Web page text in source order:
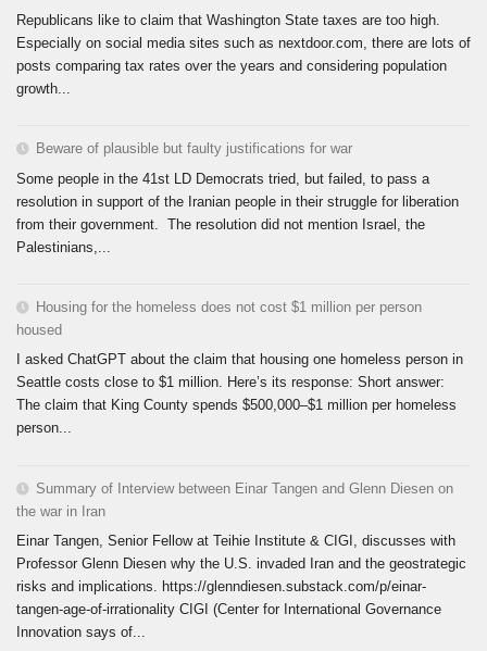
Republicans like to claim that Washington State taxes are too high.
Especially on social media sites such as nextdoor.com, there are lots of
posts comparing tax rates over the years and considering population
growth...
Beware of plausible but faulty justifications for war
Some people in the 41st LD Democrats tried, but failed, to pass a
resolution in support of the Iranian people in their struggle for liberation
from their government. The resolution did not mention Israel, the
Palestinians,...
Housing for the homeless does not cost $1 million per person
housed
I asked ChatGPT about the claim that housing one homeless person in
Seattle costs close to $1 million. Here’s its response: Short answer:
The claim that King County spends $500,000–$1 million per homeless
person...
Summary of Interview between Einar Tangen and Glenn Diesen on
the war in Iran
Einar Tangen, Senior Fellow at Teihie Institute & CIGI, discusses with
Professor Glenn Diesen why the U.S. invaded Iran and the geostrategic
risks and implications. https://glenndiesen.substack.com/p/einar-
tangen-age-of-irrationality CIGI (Center for International Governance
Innovation says of...